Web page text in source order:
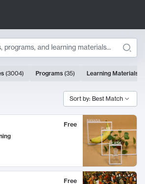
(3004) Programs (35) Learning Materials
Sort by: Best Match
Free
Free